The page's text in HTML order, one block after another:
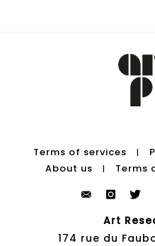
Terms of services |
About us
| Terms
Art
174 rue du